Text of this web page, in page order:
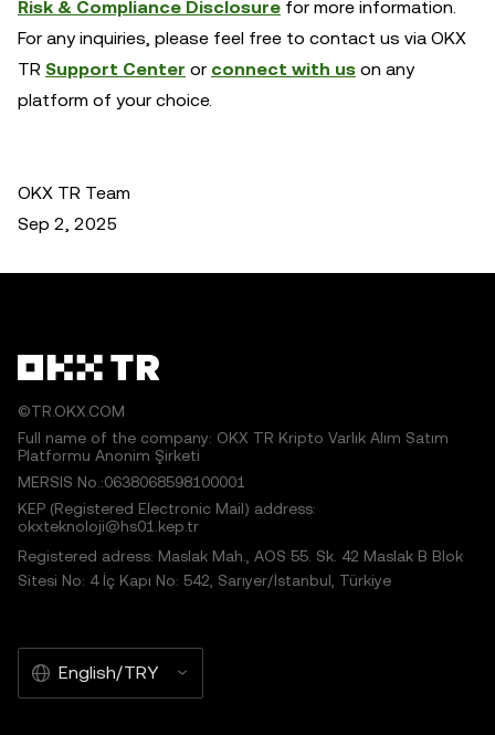
Risk & Compliance Disclosure for more information.
For any inquiries, please feel free to contact us via OKX
TR Support Center or connect with us on any
platform of your choice.
OKX TR Team
Sep 2, 2025
©TR.OKX.COM
Full name of the company: OKX TR Kripto Varlık Alım Satım
Platformu Anonim Şirketi
MERSIS No.:0638068598100001
KEP (Registered Electronic Mail) address:
okxteknoloji@hs01.kep.tr
Registered adress: Maslak Mah., AOS 55. Sk. 42 Maslak B Blok
Sitesi No: 4 İç Kapı No: 542, Sarıyer/İstanbul, Türkiye
English/TRY